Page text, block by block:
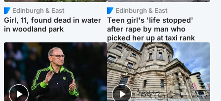
Edinburgh & East
Girl, 11, found dead in water
in woodland park
Edinburgh & East
Teen girl's 'life stopped'
after rape by man who
picked her up at taxi rank